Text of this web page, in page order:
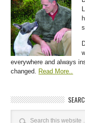
everywhere and always
changed.
Read More..